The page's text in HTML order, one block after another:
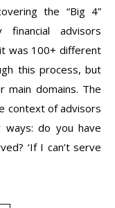
the “Big 4”
advisors
was 100+ different
this process, but
domains. The
context of advisors
do you have
‘If I can’t serve